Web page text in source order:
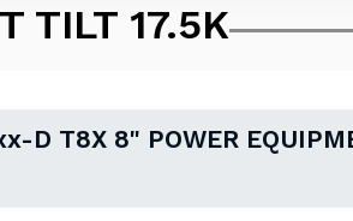
TILT 17.5K
D T8X 8" POWER